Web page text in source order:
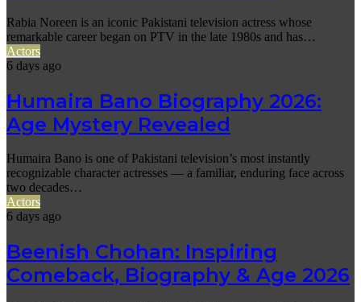
Rabia Noreen is an iconic Pakistani television actress whose
remarkable career began on PTV in the late 1980s and has…
Actors
6 days ago
Humaira Bano Biography 2026:
Age Mystery Revealed
Humaira Bano is one of Pakistani television’s most instantly
recognizable character actresses — a familiar, enduring face across
two decades…
Actors
6 days ago
Beenish Chohan: Inspiring
Comeback, Biography & Age 2026